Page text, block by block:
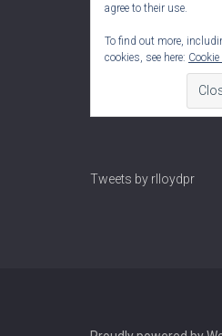
agree to their use.
To find out more,
cookies, see here:
Tweets by rlloydpr